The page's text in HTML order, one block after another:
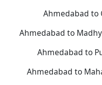
Ahmedabad to
Ahmedabad to
Ahmedabad to
Ahmedabad to